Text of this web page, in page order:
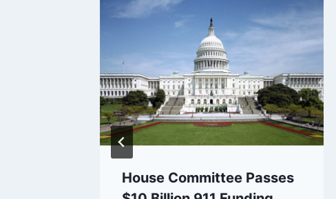
House Committee Passes